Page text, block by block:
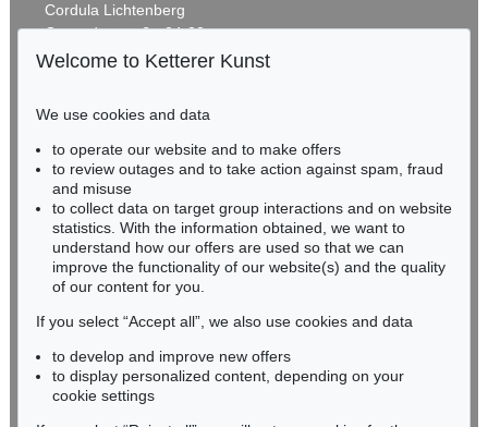
Cordula Lichtenberg
Gertrudenstraße 24-28
50667 Cologne
BADEN-WÜRTTEMBERG
HESSEN
RHINELAND-PALATINATE
Miriam Heß
Phone: +49 62 21 58 80-038
Fax: +49 62 21 58 80-595
infoheidelberg@kettererkunst.de
Never miss an auction again!
We will inform you in time.
Welcome to Ketterer Kunst
We use cookies and data
to operate our website and to make offers
to review outages and to take action against spam, fraud
and misuse
to collect data on target group interactions and on website
statistics. With the information obtained, we want to
understand how our offers are used so that we can
improve the functionality of our website(s) and the quality
of our content for you.
If you select “Accept all”, we also use cookies and data
to develop and improve new offers
to display personalized content, depending on your
cookie settings